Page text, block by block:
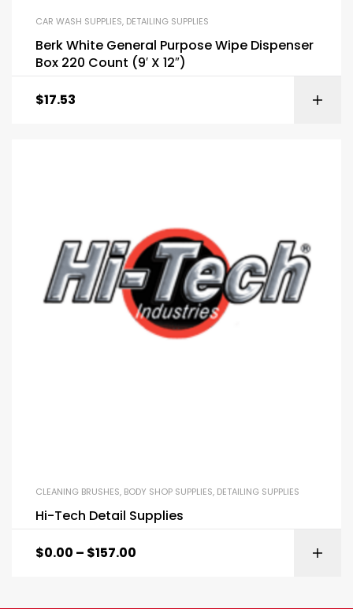
CAR WASH SUPPLIES, DETAILING SUPPLIES
Berk White General Purpose Wipe Dispenser
Box 220 Count (9′ X 12″)
$17.53
CLEANING BRUSHES, BODY SHOP SUPPLIES, DETAILING SUPPLIES
Hi-Tech Detail Supplies
$0.00 – $157.00